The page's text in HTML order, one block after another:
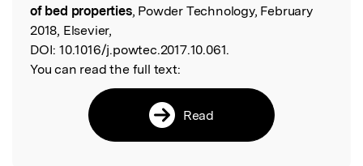
of bed properties, Powder Technology, February
2018, Elsevier,
DOI: 10.1016/j.powtec.2017.10.061.
You can read the full text:
Read